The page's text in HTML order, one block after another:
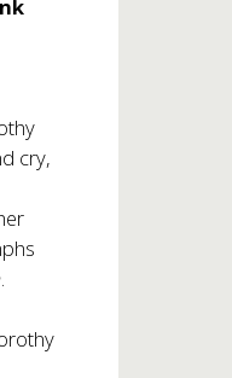
cry,
.